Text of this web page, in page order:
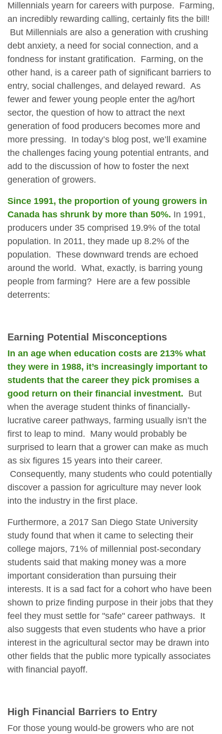
Millennials yearn for careers with purpose. Farming,
an incredibly rewarding calling, certainly fits the bill!
But Millennials are also a generation with crushing
debt anxiety, a need for social connection, and a
fondness for instant gratification. Farming, on the
other hand, is a career path of significant barriers to
entry, social challenges, and delayed reward. As
fewer and fewer young people enter the ag/hort
sector, the question of how to attract the next
generation of food producers becomes more and
more pressing. In today’s blog post, we’ll examine
the challenges facing young potential entrants, and
add to the discussion of how to foster the next
generation of growers.
Since 1991, the proportion of young growers in
Canada has shrunk by more than 50%. In 1991,
producers under 35 comprised 19.9% of the total
population. In 2011, they made up 8.2% of the
population. These downward trends are echoed
around the world. What, exactly, is barring young
people from farming? Here are a few possible
deterrents:
Earning Potential Misconceptions
In an age when education costs are 213% what
they were in 1988, it’s increasingly important to
students that the career they pick promises a
good return on their financial investment. But
when the average student thinks of financially-
lucrative career pathways, farming usually isn’t the
first to leap to mind. Many would probably be
surprised to learn that a grower can make as much
as six figures 15 years into their career.
Consequently, many students who could potentially
discover a passion for agriculture may never look
into the industry in the first place.
Furthermore, a 2017 San Diego State University
study found that when it came to selecting their
college majors, 71% of millennial post-secondary
students said that making money was a more
important consideration than pursuing their
interests. It is a sad fact for a cohort who have been
shown to prize finding purpose in their jobs that they
feel they must settle for "safe" career pathways. It
also suggests that even students who have a prior
interest in the agricultural sector may be drawn into
other fields that the public more typically associates
with financial payoff.
High Financial Barriers to Entry
For those young would-be growers who are not